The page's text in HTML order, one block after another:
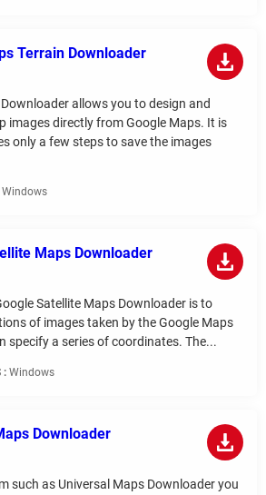
Terrain Downloader
allows you to design and
images directly from Google Maps. It is
only a few steps to save the images
Windows
Maps Downloader
Satellite Maps Downloader is to
of images taken by the Google Maps
specify a series of coordinates. The...
: Windows
Downloader
such as Universal Maps Downloader you